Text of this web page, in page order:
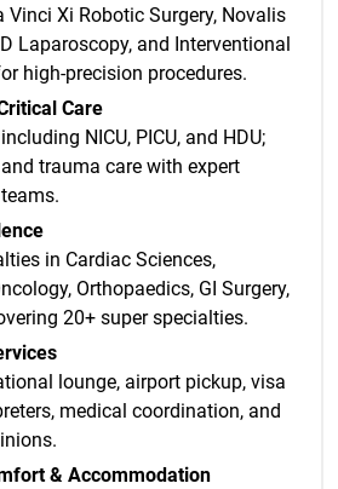
Vinci Xi Robotic Surgery, Novalis
Laparoscopy, and Interventional
high-precision procedures.
Care
NICU, PICU, and HDU;
trauma care with expert
in Cardiac Sciences,
Orthopaedics, GI Surgery,
20+ super specialties.
lounge, airport pickup, visa
medical coordination, and
& Accommodation